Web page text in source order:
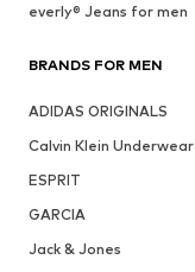
everly® Jeans for men
BRANDS FOR MEN
ADIDAS ORIGINALS
Calvin Klein Underwear
ESPRIT
GARCIA
Jack & Jones